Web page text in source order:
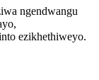
ngendwangu
ezikhethiweyo.